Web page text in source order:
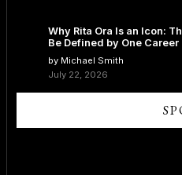
Why Rita Ora Is an Icon:
Be Defined by One Career
by Michael Smith
July 22, 2026